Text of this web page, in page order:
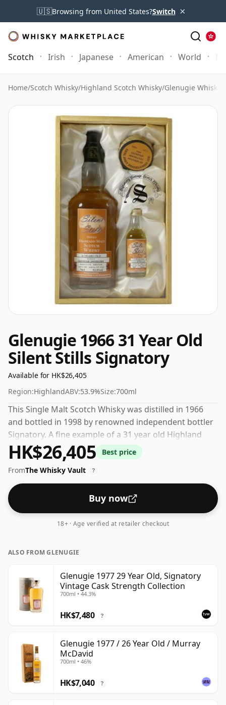
🇺🇸Browsing from United States?Switch ×
Scotch Irish Japanese American World
Home/Scotch Whisky/Highland Scotch Whisky/Glenugie Whisky
Glenugie 1966 31 Year Old
Silent Stills Signatory
Available for HK$26,405
Region:HighlandABV:53.9%Size:700ml
This Single Malt Scotch Whisky was distilled in 1966
and bottled in 1998 by renowned independent bottler
Signatory. A fine example of a 31 year old Highland
whisky from Glenugie. Bottled at a nice drinking
strength of 53.9% this whisky comes in a 70cl bottle.
HK$26,405
Best price
FromThe Whisky Vault ?
Buy now
18+ · Age verified at retailer checkout
ALSO FROM GLENUGIE
Glenugie 1977 29 Year Old, Signatory
Vintage Cask Strength Collection
700ml • 44.3%
HK$7,480 ?
Glenugie 1977 / 26 Year Old / Murray
McDavid
700ml • 46%
HK$7,040 ?